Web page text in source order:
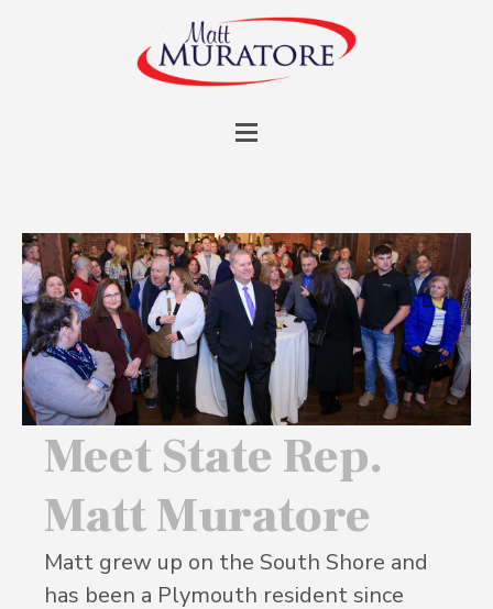
Meet State Rep.
Matt Muratore
Matt grew up on the South Shore and
has been a Plymouth resident since